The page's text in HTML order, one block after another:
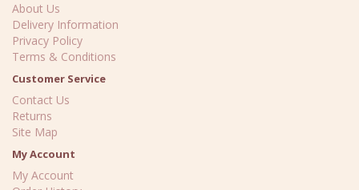
About Us
Delivery Information
Privacy Policy
Terms & Conditions
Customer Service
Contact Us
Returns
Site Map
My Account
My Account